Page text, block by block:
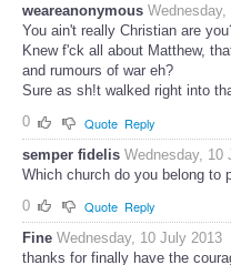
weareanonymous
You ain't really Christian are
Knew f'ck all about Matthew,
and rumours of war eh?
Sure as sh!t walked right into
0
Quote Reply
semper fidelis Wednesday, 10
Which church do you belong to
0
Quote Reply
Fine Wednesday, 10 July 2013
thanks for finally have the